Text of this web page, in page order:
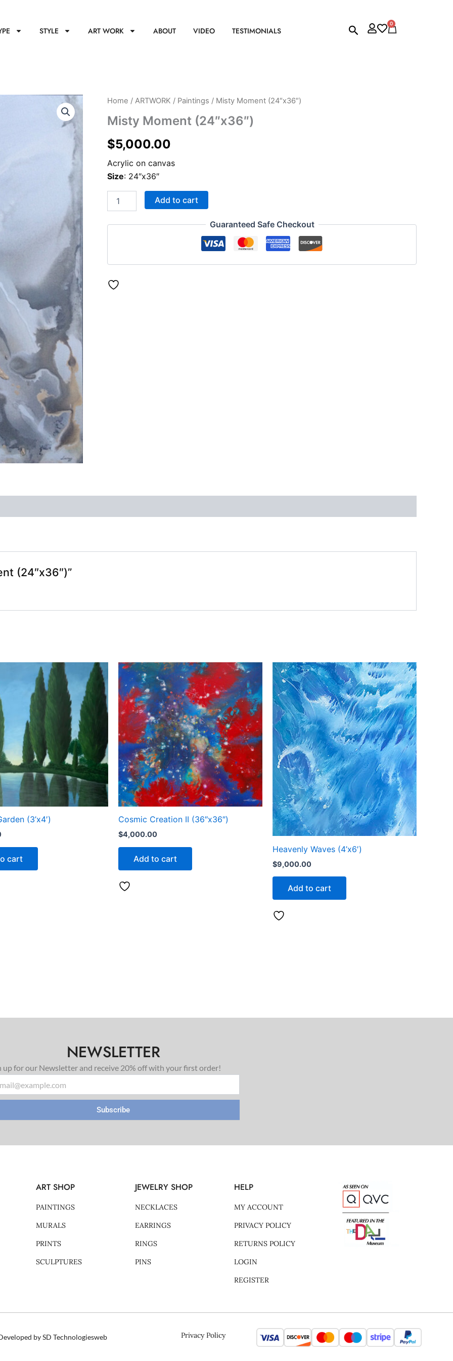
STYLE ART WORK ABOUT VIDEO TESTIMONIALS Search 0
Cart
Home / ARTWORK / Paintings / Misty Moment (24″x36″)
Misty Moment (24″x36″)
$5,000.00
Acrylic on canvas
Size: 24″x36″
Misty
(24"x36")
quantity
Add to cart
Guaranteed Safe Checkout
(24″x36″)”
(3’x4′)
cart
Cosmic Creation II (36″x36″)
$4,000.00
Add to cart
Heavenly Waves (4’x6′)
$9,000.00
Add to cart
NEWSLETTER
up for our Newsletter and receive 20% off with your first order!
Subscribe
ART SHOP
PAINTINGS
MURALS
PRINTS
SCULPTURES
JEWELRY SHOP
NECKLACES
EARRINGS
RINGS
PINS
HELP
MY ACCOUNT
PRIVACY POLICY
RETURNS POLICY
LOGIN
REGISTER
by SD Technologiesweb Privacy Policy